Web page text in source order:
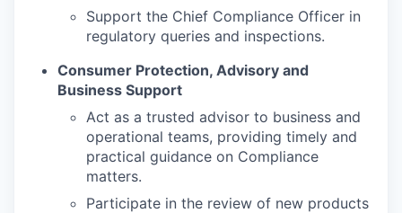
Support the Chief Compliance Officer in
regulatory queries and inspections.
Consumer Protection, Advisory and
Business Support
Act as a trusted advisor to business and
operational teams, providing timely and
practical guidance on Compliance
matters.
Participate in the review of new products